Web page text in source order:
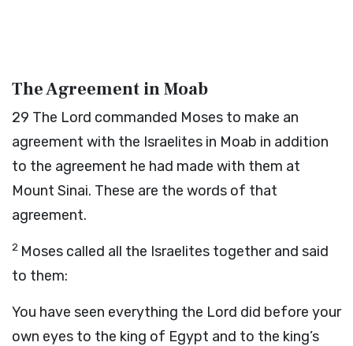
The Agreement in Moab
29 The Lord commanded Moses to make an
agreement with the Israelites in Moab in addition
to the agreement he had made with them at
Mount Sinai. These are the words of that
agreement.
2 Moses called all the Israelites together and said
to them:
You have seen everything the Lord did before your
own eyes to the king of Egypt and to the king’s